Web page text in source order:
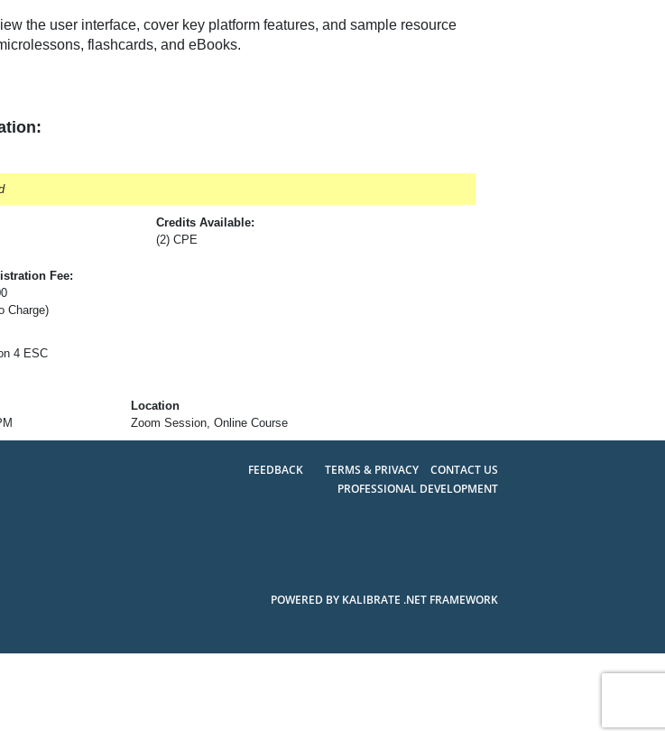
the user interface, cover key platform features, and sample resource
flashcards, and eBooks.
Credits Available:
(2) CPE
Fee:
Charge)
4 ESC
Location
Zoom Session, Online Course
FEEDBACK TERMS & PRIVACY
CONTACT US
PROFESSIONAL DEVELOPMENT
POWERED BY KALIBRATE .NET FRAMEWORK